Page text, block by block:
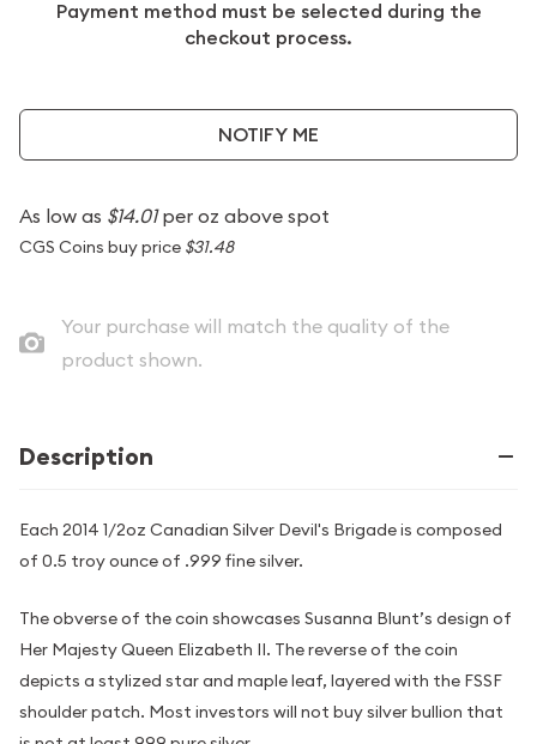
Payment method must be selected during the
checkout process.
NOTIFY ME
As low as $14.01per oz above spot
CGS Coins buy price $31.48
Your purchase will match the quality of the
product shown.
Description
Each 2014 1/2oz Canadian Silver Devil's Brigade is composed
of 0.5 troy ounce of .999 fine silver.
The obverse of the coin showcases Susanna Blunt’s design of
Her Majesty Queen Elizabeth II. The reverse of the coin
depicts a stylized star and maple leaf, layered with the FSSF
shoulder patch. Most investors will not buy silver bullion that